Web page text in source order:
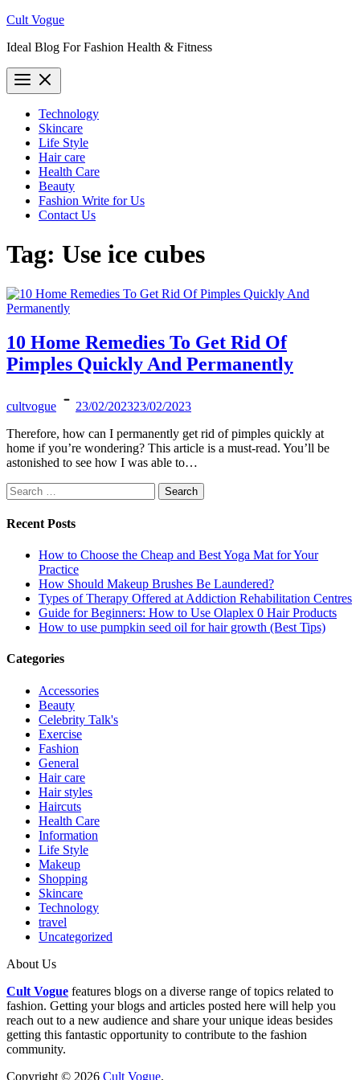
Skip
content
Cult Vogue
Ideal Blog For Fashion Health & Fitness
Technology
Skincare
Life Style
Hair care
Health Care
Beauty
Fashion Write for Us
Contact Us
Tag: Use ice cubes
10 Home Remedies To Get Rid Of
Pimples Quickly And Permanently
cultvogue 23/02/202323/02/2023
Therefore, how can I permanently get rid of pimples quickly at
home if you’re wondering? This article is a must-read. You’ll be
astonished to see how I was able to…
Search
for:
Recent Posts
How to Choose the Cheap and Best Yoga Mat for Your
Practice
How Should Makeup Brushes Be Laundered?
Types of Therapy Offered at Addiction Rehabilitation Centres
Guide for Beginners: How to Use Olaplex 0 Hair Products
How to use pumpkin seed oil for hair growth (Best Tips)
Categories
Accessories
Beauty
Celebrity Talk's
Exercise
Fashion
General
Hair care
Hair styles
Haircuts
Health Care
Information
Life Style
Makeup
Shopping
Skincare
Technology
travel
Uncategorized
About Us
Cult Vogue features blogs on a diverse range of topics related to
fashion. Getting your blogs and articles posted here will help you
reach out to a new audience and share your unique ideas besides
getting this fantastic opportunity to contribute to the fashion
community.
Copyright © 2026 Cult Vogue.